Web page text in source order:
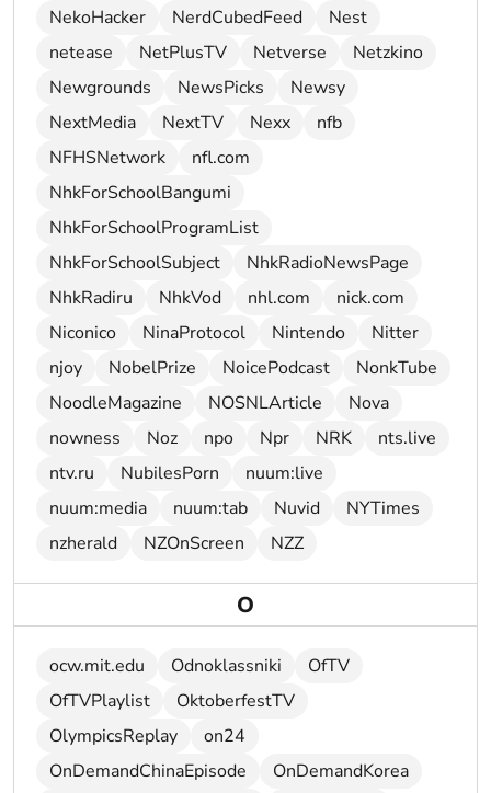
NekoHacker
NerdCubedFeed
Nest
netease
NetPlusTV Netverse
Netzkino
Newgrounds
NewsPicks
Newsy
NextMedia
NextTV Nexx
nfb
NFHSNetwork
nfl.com
NhkForSchoolBangumi
NhkForSchoolProgramList
NhkForSchoolSubject
NhkRadioNewsPage
NhkRadiru
NhkVod nhl.com
nick.com
Niconico
NinaProtocol Nintendo
Nitter
njoy
NobelPrize NoicePodcast
NonkTube
NoodleMagazine
NOSNLArticle
Nova
nowness
Noz npo Npr NRK
nts.live
ntv.ru
NubilesPorn
nuum:live
nuum:media
nuum:tab Nuvid
NYTimes
nzherald
NZOnScreen NZZ
O
ocw.mit.edu Odnoklassniki
OfTV
OfTVPlaylist
OktoberfestTV
OlympicsReplay
on24
OnDemandChinaEpisode
OnDemandKorea